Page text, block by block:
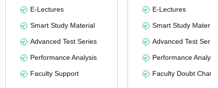
E-Lectures
Smart Study Material
Advanced Test Series
Performance Analysis
Faculty Support
E-Lectures
Smart Study Material
Advanced Test
Performance
Faculty Doubt Chat